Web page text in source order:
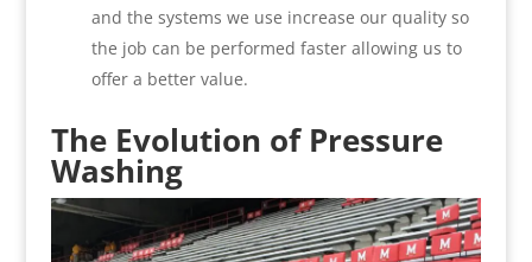
and the systems we use increase our quality so
the job can be performed faster allowing us to
offer a better value.
The Evolution of Pressure
Washing